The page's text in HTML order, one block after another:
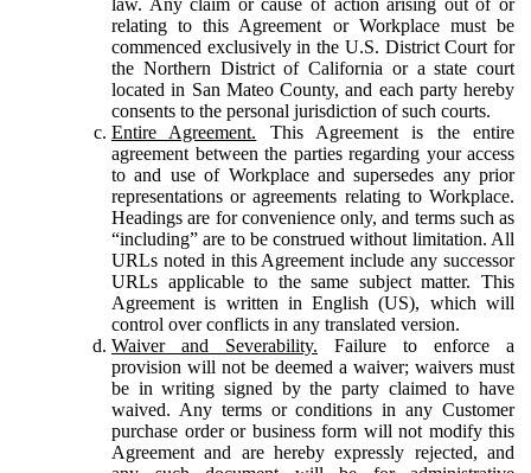
relating to this Agreement or Workplace must be
commenced exclusively in the U.S. District Court for
the Northern District of California or a state court
located in San Mateo County, and each party hereby
consents to the personal jurisdiction of such courts.
Entire Agreement. This Agreement is the entire
agreement between the parties regarding your access
to and use of Workplace and supersedes any prior
representations or agreements relating to Workplace.
Headings are for convenience only, and terms such as
“including” are to be construed without limitation. All
URLs noted in this Agreement include any successor
URLs applicable to the same subject matter. This
Agreement is written in English (US), which will
control over conflicts in any translated version.
Waiver and Severability. Failure to enforce a
provision will not be deemed a waiver; waivers must
be in writing signed by the party claimed to have
waived. Any terms or conditions in any Customer
purchase order or business form will not modify this
Agreement and are hereby expressly rejected, and